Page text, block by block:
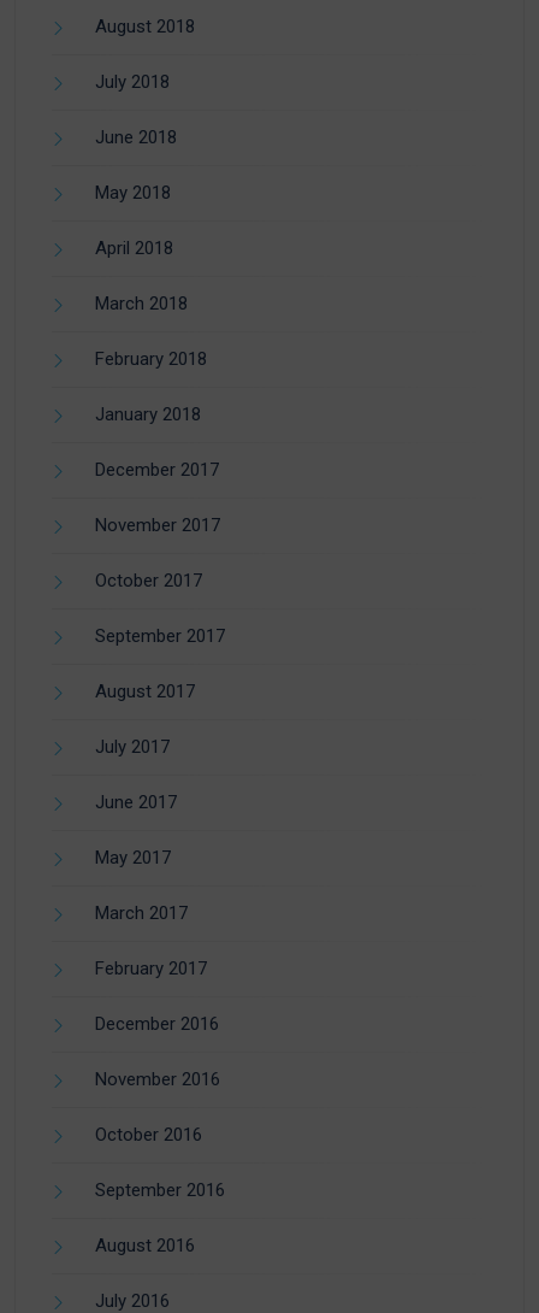
August 2018
July 2018
June 2018
May 2018
April 2018
March 2018
February 2018
January 2018
December 2017
November 2017
October 2017
September 2017
August 2017
July 2017
June 2017
May 2017
March 2017
February 2017
December 2016
November 2016
October 2016
September 2016
August 2016
July 2016